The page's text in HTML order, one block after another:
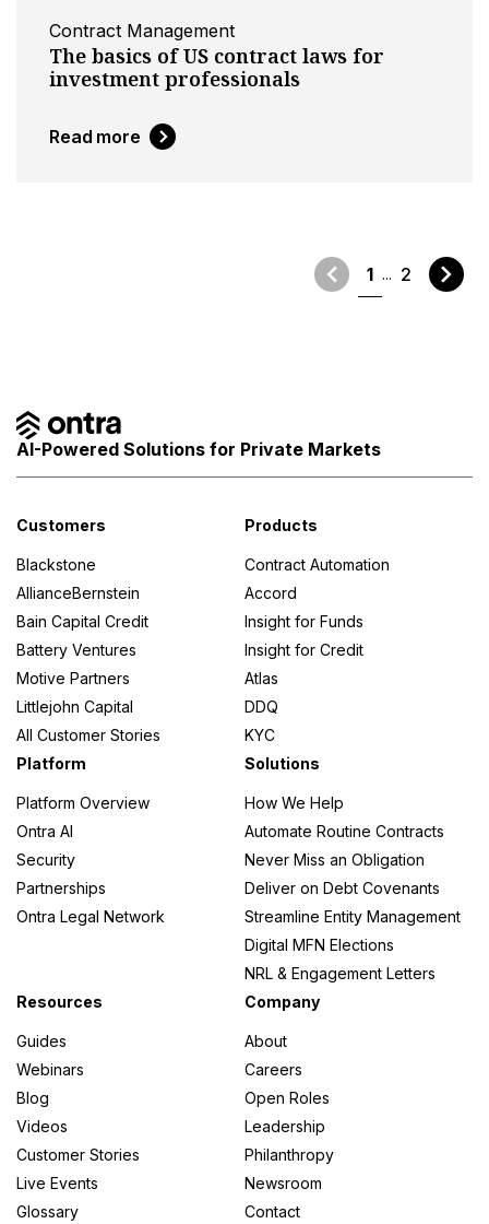
Contract Management
The basics of US contract laws for
investment professionals
Read more
1 2
AI-Powered Solutions for Private Markets
Customers
Blackstone
AllianceBernstein
Bain Capital Credit
Battery Ventures
Motive Partners
Littlejohn Capital
All Customer Stories
Products
Contract Automation
Accord
Insight for Funds
Insight for Credit
Atlas
DDQ
KYC
Platform
Platform Overview
Ontra AI
Security
Partnerships
Ontra Legal Network
Solutions
How We Help
Automate Routine Contracts
Never Miss an Obligation
Deliver on Debt Covenants
Streamline Entity Management
Digital MFN Elections
NRL & Engagement Letters
Resources
Guides
Webinars
Blog
Videos
Customer Stories
Live Events
Glossary
Company
About
Careers
Open Roles
Leadership
Philanthropy
Newsroom
Contact